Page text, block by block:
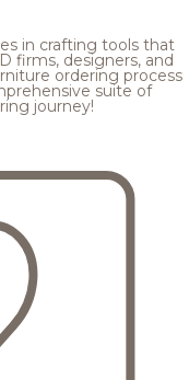
in crafting tools that
firms, designers, and
ordering process
suite of
journey!